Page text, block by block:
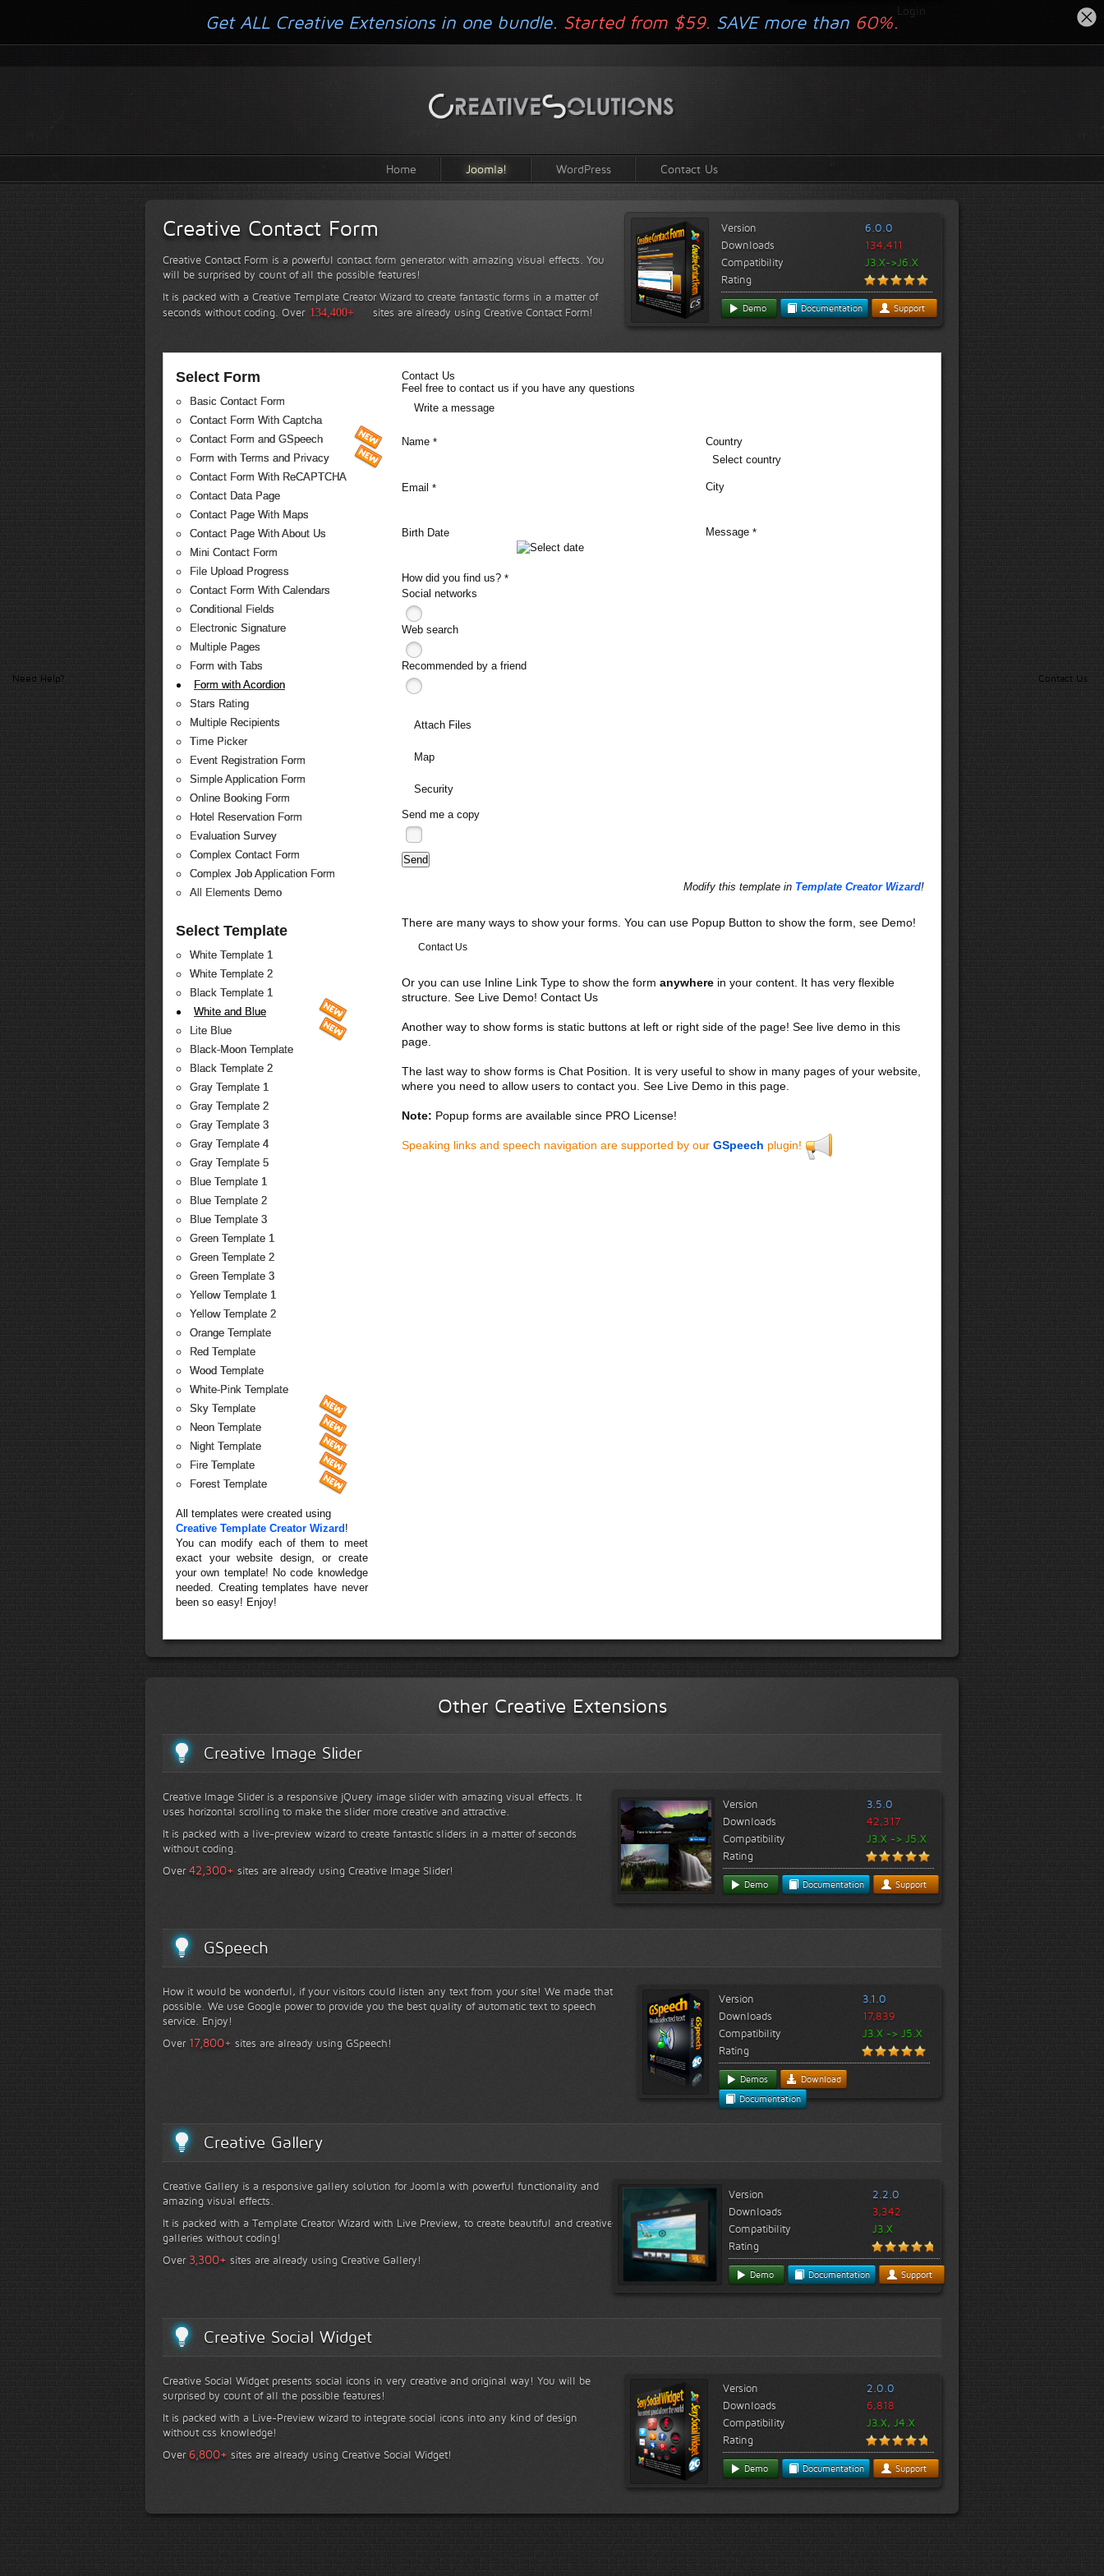
Login
Home Joomla! WordPress Contact Us
Creative Contact Form
Creative Contact Form is a powerful contact form generator with amazing visual effects. You
will be surprised by count of all the possible features!
It is packed with a Creative Template Creator Wizard to create fantastic forms in a matter of
seconds without coding. Over 134,400+ sites are already using Creative Contact Form!
Version
6.0.0
Downloads
134,411
Compatibility
J3.X->J6.X
Rating
Demo Documentation Support
Select Form
Basic Contact Form
Contact Form With Captcha
Contact Form and GSpeech
Form with Terms and Privacy
Contact Form With ReCAPTCHA
Contact Data Page
Contact Page With Maps
Contact Page With About Us
Mini Contact Form
File Upload Progress
Contact Form With Calendars
Conditional Fields
Electronic Signature
Multiple Pages
Form with Tabs
Form with Acordion
Stars Rating
Multiple Recipients
Time Picker
Event Registration Form
Simple Application Form
Online Booking Form
Hotel Reservation Form
Evaluation Survey
Complex Contact Form
Complex Job Application Form
All Elements Demo
Select Template
White Template 1
White Template 2
Black Template 1
White and Blue
Lite Blue
Black-Moon Template
Black Template 2
Gray Template 1
Gray Template 2
Gray Template 3
Gray Template 4
Gray Template 5
Blue Template 1
Blue Template 2
Blue Template 3
Green Template 1
Green Template 2
Green Template 3
Yellow Template 1
Yellow Template 2
Orange Template
Red Template
Wood Template
White-Pink Template
Sky Template
Neon Template
Night Template
Fire Template
Forest Template
All templates were created using
Creative Template Creator Wizard !
You can modify each of them to meet
exact your website design, or create
your own template! No code knowledge
needed. Creating templates have never
been so easy! Enjoy!
Contact Us
Feel free to contact us if you have any questions
Write a message
Name *
Email *
Birth Date
How did you find us? *
Social networks
Web search
Recommended by a friend
Country
Select country
City
Message *
Attach Files
Map
Security
Send me a copy
Modify this template in Template Creator Wizard!
There are many ways to show your forms. You can use Popup Button to show the form, see Demo!
Contact Us
Or you can use Inline Link Type to show the form anywherein your content. It has very flexible
structure. See Live Demo! Contact Us
Another way to show forms is static buttons at left or right side of the page! See live demo in this
page.
The last way to show forms is Chat Position. It is very useful to show in many pages of your website,
where you need to allow users to contact you. See Live Demo in this page.
Note: Popup forms are available since PRO License!
Speaking links and speech navigation are supported by our GSpeech plugin!
Other Creative Extensions
Creative Image Slider
Creative Image Slider is a responsive jQuery image slider with amazing visual effects. It
uses horizontal scrolling to make the slider more creative and attractive.
It is packed with a live-preview wizard to create fantastic sliders in a matter of seconds
without coding.
Over42,300+ sites are already using Creative Image Slider!
Version
3.5.0
Downloads
42,317
Compatibility
J3.X -> J5.X
Rating
Demo Documentation Support
GSpeech
How it would be wonderful, if your visitors could listen any text from your site! We made that
possible. We use Google power to provide you the best quality of automatic text to speech
service. Enjoy!
Over 17,800+ sites are already using GSpeech!
Version
3.1.0
Downloads
17,839
Compatibility
J3.X -> J5.X
Rating
Demos
Download
Documentation
Creative Gallery
Creative Gallery is a responsive gallery solution for Joomla with powerful functionality and
amazing visual effects.
It is packed with a Template Creator Wizard with Live Preview, to create beautiful and creative
galleries without coding!
Over 3,300+ sites are already using Creative Gallery!
Version
2.2.0
Downloads
3,342
Compatibility
J3.X
Rating
Demo Documentation Support
Creative Social Widget
Creative Social Widget presents social icons in very creative and original way! You will be
surprised by count of all the possible features!
It is packed with a Live-Preview wizard to integrate social icons into any kind of design
without css knowledge!
Over 6,800+ sites are already using Creative Social Widget!
Version
2.0.0
Downloads
6,818
Compatibility
J3.X, J4.X
Rating
Demo Documentation Support
Get ALL Creative Extensions in one bundle. Started from $59. SAVE more than 60%.
Contact Us
Need Help?